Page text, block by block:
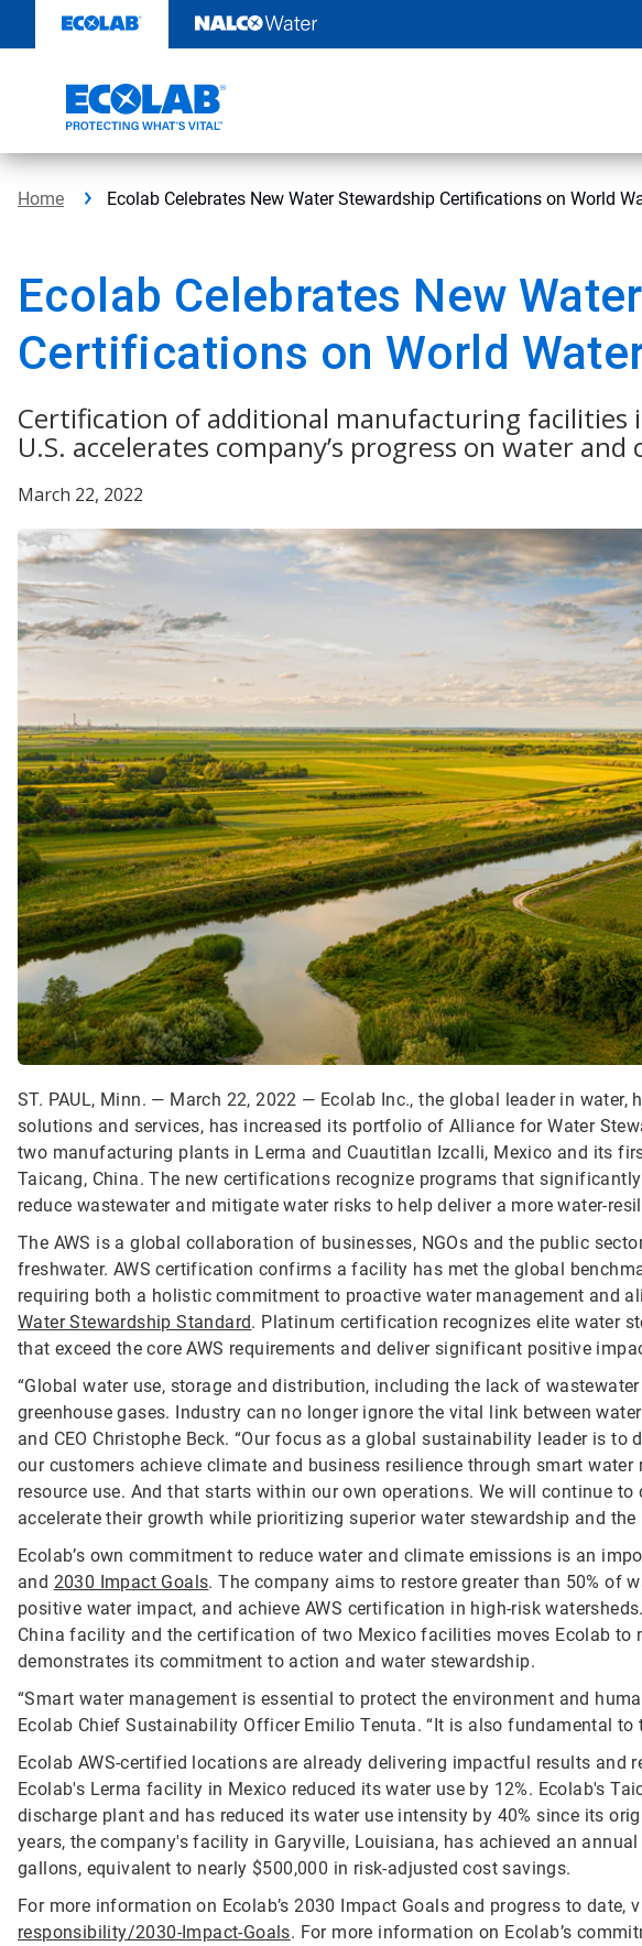
content
Home Ecolab Celebrates New Water Stewardship Certifications on World
Ecolab Celebrates New
Certifications on World
Certification of additional manufacturing facilities
U.S. accelerates company’s progress on water and
March 22, 2022
ST. PAUL, Minn. — March 22, 2022 — Ecolab Inc., the global leader in water,
solutions and services, has increased its portfolio of Alliance for Water
two manufacturing plants in Lerma and Cuautitlan Izcalli, Mexico and its
Taicang, China. The new certifications recognize programs that
reduce wastewater and mitigate water risks to help deliver a more water-
The AWS is a global collaboration of businesses, NGOs and the public
freshwater. AWS certification confirms a facility has met the global
requiring both a holistic commitment to proactive water management and
Water Stewardship Standard. Platinum certification recognizes elite water
that exceed the core AWS requirements and deliver significant positive
“Global water use, storage and distribution, including the lack of
greenhouse gases. Industry can no longer ignore the vital link between
and CEO Christophe Beck. “Our focus as a global sustainability leader is to
our customers achieve climate and business resilience through smart
resource use. And that starts within our own operations. We will continue
accelerate their growth while prioritizing superior water stewardship and
Ecolab’s own commitment to reduce water and climate emissions is an
and 2030 Impact Goals. The company aims to restore greater than 50% of
positive water impact, and achieve AWS certification in high-risk
China facility and the certification of two Mexico facilities moves Ecolab to
demonstrates its commitment to action and water stewardship.
“Smart water management is essential to protect the environment and
Ecolab Chief Sustainability Officer Emilio Tenuta. “It is also fundamental to
Ecolab AWS-certified locations are already delivering impactful results and
Ecolab's Lerma facility in Mexico reduced its water use by 12%. Ecolab's
discharge plant and has reduced its water use intensity by 40% since its
years, the company's facility in Garyville, Louisiana, has achieved an
gallons, equivalent to nearly $500,000 in risk-adjusted cost savings.
For more information on Ecolab’s 2030 Impact Goals and progress to date,
responsibility/2030-Impact-Goals. For more information on Ecolab’s